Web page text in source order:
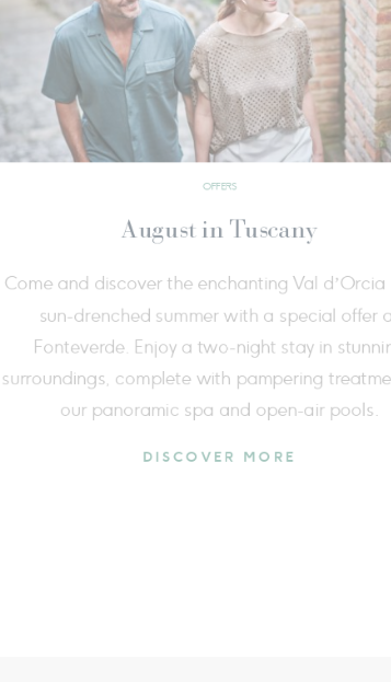
breath of nature
to breath, movement, and
in the heart of Val d’Orcia,
a complete experience that
and mind, enriched by an exclusive
in the Tuscan countryside.
DISCOVER MORE